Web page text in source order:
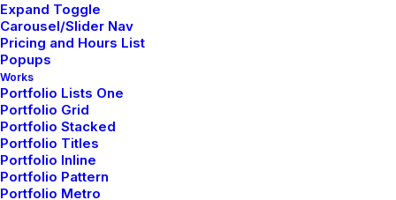
Expand Toggle
Carousel/Slider Nav
Pricing and Hours List
Popups
Works
Portfolio Lists One
Portfolio Grid
Portfolio Stacked
Portfolio Titles
Portfolio Inline
Portfolio Pattern
Portfolio Metro
I Like Keep Things Simple to Appreciate
the Details
marzo 3, 2021
Lifestyle
Read More